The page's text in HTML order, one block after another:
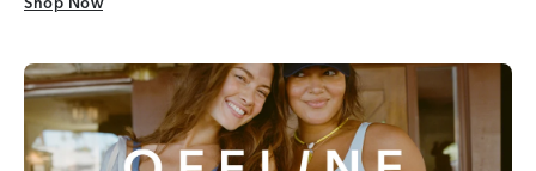
Shop Now
Shop Now